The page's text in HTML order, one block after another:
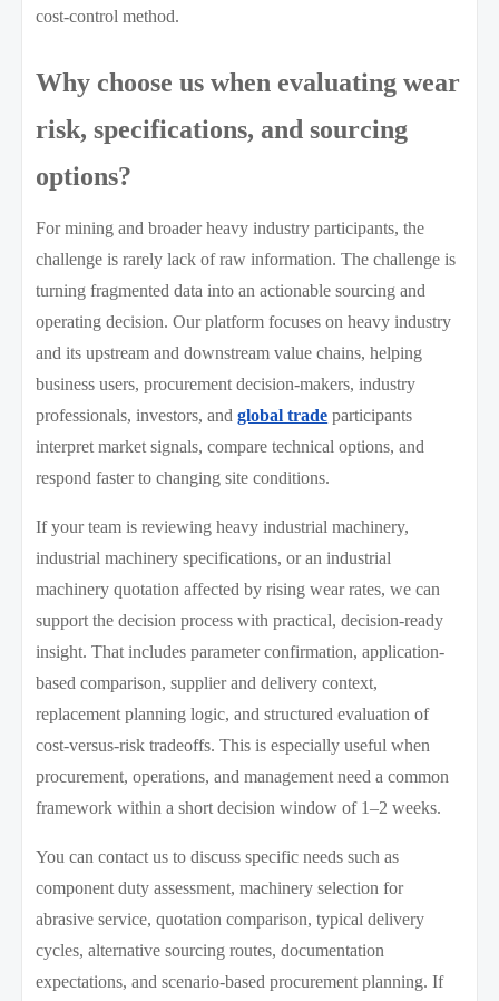
cost-control method.
Why choose us when evaluating wear
risk, specifications, and sourcing
options?
For mining and broader heavy industry participants, the
challenge is rarely lack of raw information. The challenge is
turning fragmented data into an actionable sourcing and
operating decision. Our platform focuses on heavy industry
and its upstream and downstream value chains, helping
business users, procurement decision-makers, industry
professionals, investors, andglobal trade participants
interpret market signals, compare technical options, and
respond faster to changing site conditions.
If your team is reviewing heavy industrial machinery,
industrial machinery specifications, or an industrial
machinery quotation affected by rising wear rates, we can
support the decision process with practical, decision-ready
insight. That includes parameter confirmation, application-
based comparison, supplier and delivery context,
replacement planning logic, and structured evaluation of
cost-versus-risk tradeoffs. This is especially useful when
procurement, operations, and management need a common
framework within a short decision window of 1–2 weeks.
You can contact us to discuss specific needs such as
component duty assessment, machinery selection for
abrasive service, quotation comparison, typical delivery
cycles, alternative sourcing routes, documentation
expectations, and scenario-based procurement planning. If